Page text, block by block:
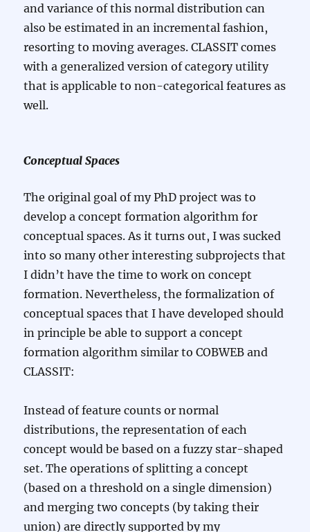
and variance of this normal distribution can
also be estimated in an incremental fashion,
resorting to moving averages. CLASSIT comes
with a generalized version of category utility
that is applicable to non-categorical features as
well.
Conceptual Spaces
The original goal of my PhD project was to
develop a concept formation algorithm for
conceptual spaces. As it turns out, I was sucked
into so many other interesting subprojects that
I didn’t have the time to work on concept
formation. Nevertheless, the formalization of
conceptual spaces that I have developed should
in principle be able to support a concept
formation algorithm similar to COBWEB and
CLASSIT:
Instead of feature counts or normal
distributions, the representation of each
concept would be based on a fuzzy star-shaped
set. The operations of splitting a concept
(based on a threshold on a single dimension)
and merging two concepts (by taking their
union) are directly supported by my